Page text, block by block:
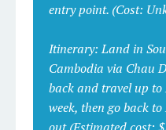
entry point. (Cost:
Itinerary: Land in
Cambodia via Chau
back and travel up
week, then go back